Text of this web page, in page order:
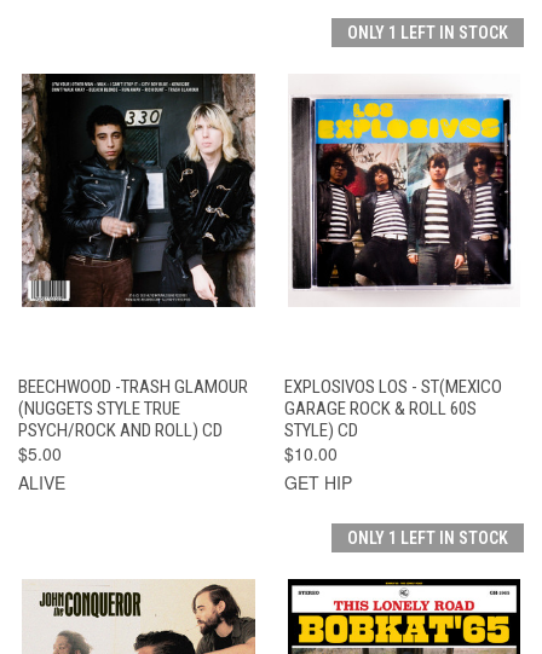
BEECHWOOD -TRASH GLAMOUR
(NUGGETS STYLE TRUE
PSYCH/ROCK AND ROLL) CD
$5.00
ALIVE
ONLY 1 LEFT IN STOCK
EXPLOSIVOS LOS - ST(MEXICO
GARAGE ROCK & ROLL 60S
STYLE) CD
$10.00
GET HIP
ONLY 1 LEFT IN STOCK